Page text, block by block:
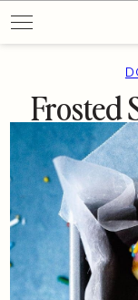
to
content
Frosted